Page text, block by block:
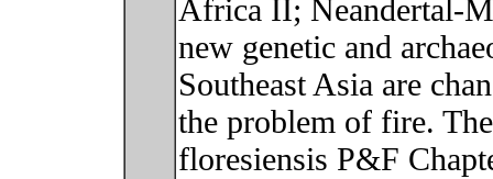
Africa II; Neandertal-
new genetic and
Southeast Asia are
the problem of fire.
floresiensis P&F